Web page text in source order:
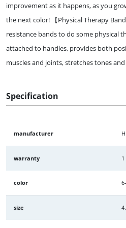
improvement as it happens, as you
the next color! 【Physical Therapy
resistance bands to do some physical
attached to handles, provides both
muscles and joints, stretches tones
Specification
manufacturer
warranty 1
color
size